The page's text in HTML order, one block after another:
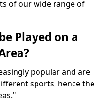
of our wide range of
Played on a
popular and are
sports, hence the